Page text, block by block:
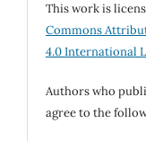
This work is
Commons
4.0 International
Authors who
agree to the